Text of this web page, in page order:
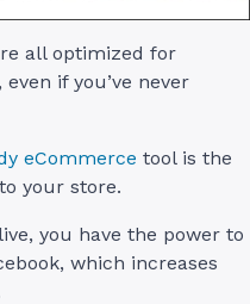
all optimized for
if you’ve never
eCommerce tool is the
your store.
you have the power to
which increases